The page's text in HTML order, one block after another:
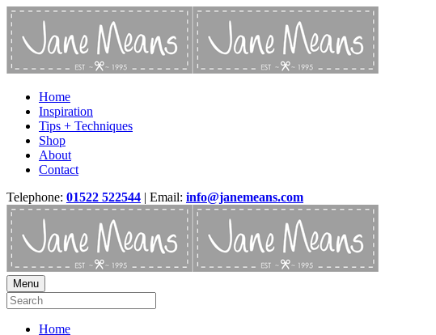
Home
Inspiration
Tips + Techniques
Shop
About
Contact
Telephone: 01522 522544 | Email: info@janemeans.com
Menu
Home